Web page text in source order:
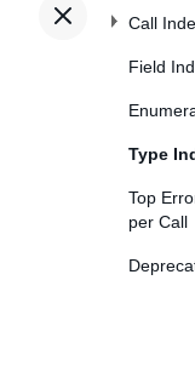
Call
Field
Type
Top
per Call